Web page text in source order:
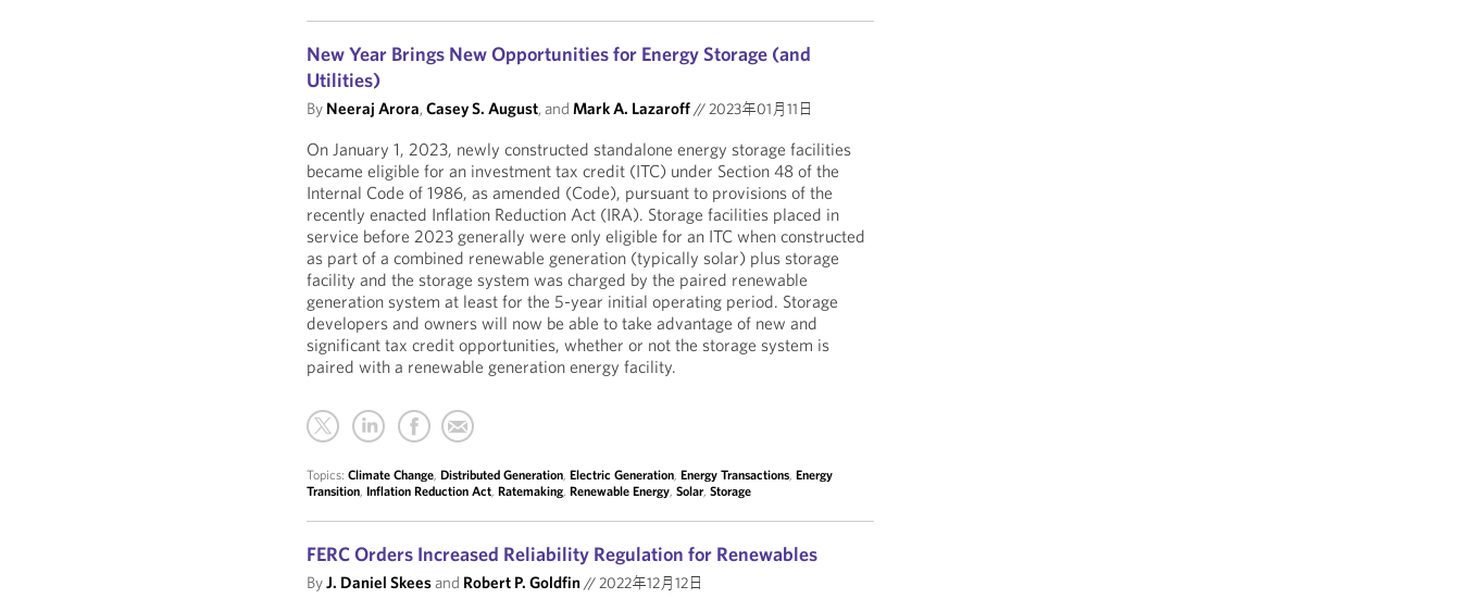
New Year Brings New Opportunities for Energy Storage (and
Utilities)
By Neeraj Arora,Casey S. August, andMark A. Lazaroff//2023年01月11日
On January 1, 2023, newly constructed standalone energy storage facilities
became eligible for an investment tax credit (ITC) under Section 48 of the
Internal Code of 1986, as amended (Code), pursuant to provisions of the
recently enacted Inflation Reduction Act (IRA). Storage facilities placed in
service before 2023 generally were only eligible for an ITC when constructed
as part of a combined renewable generation (typically solar) plus storage
facility and the storage system was charged by the paired renewable
generation system at least for the 5-year initial operating period. Storage
developers and owners will now be able to take advantage of new and
significant tax credit opportunities, whether or not the storage system is
paired with a renewable generation energy facility.
Topics:Climate Change,Distributed Generation,Electric Generation,Energy Transactions,Energy
Transition, Inflation Reduction Act,Ratemaking,Renewable Energy,Solar,Storage
FERC Orders Increased Reliability Regulation for Renewables
ByJ. Daniel Skeesand Robert P. Goldfin//2022年12月12日